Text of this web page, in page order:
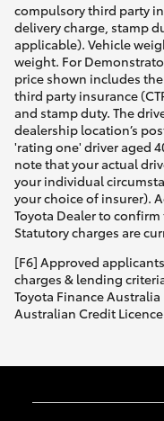
compulsory third party
delivery charge, stamp
applicable). Vehicle
weight. For
price shown includes
third party insurance
and stamp duty. The
dealership location’s
'rating one' driver aged
note that your actual
your individual
your choice of insurer).
Toyota Dealer to
Statutory charges are
[F6] Approved
charges & lending
Toyota Finance Australia
Australian Credit